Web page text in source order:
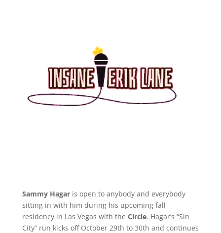
Sammy Hagaris open to anybody and everybody
sitting in with him during his upcoming fall
residency in Las Vegas with the Circle. Hagar’s “Sin
City” run kicks off October 29th to 30th and continues